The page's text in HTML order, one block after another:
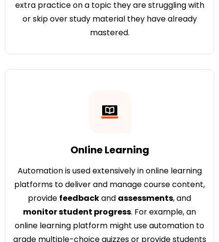
extra practice on a topic they are struggling with
or skip over study material they have already
mastered.
Online Learning
Automation is used extensively in online learning
platforms to deliver and manage course content,
provide feedbackand assessments, and
monitor student progress. For example, an
online learning platform might use automation to
grade multiple-choice quizzes or provide students